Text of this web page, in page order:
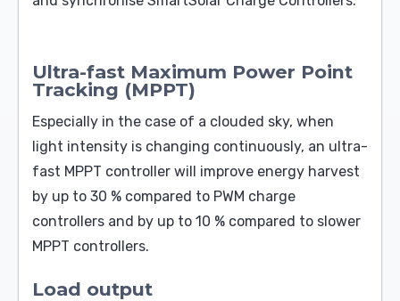
Ultra-fast Maximum Power Point
Tracking (MPPT)
Especially in the case of a clouded sky, when
light intensity is changing continuously, an ultra-
fast MPPT controller will improve energy harvest
by up to 30 % compared to PWM charge
controllers and by up to 10 % compared to slower
MPPT controllers.
Load output